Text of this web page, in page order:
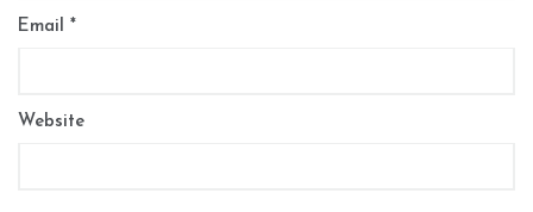
Email *
Website